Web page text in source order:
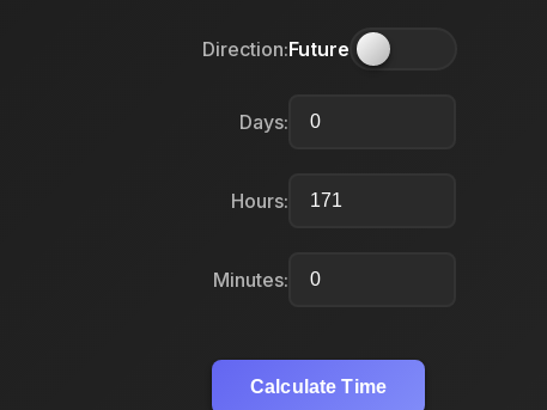
Direction:Future
Days:
Hours:
Minutes:
Calculate Time